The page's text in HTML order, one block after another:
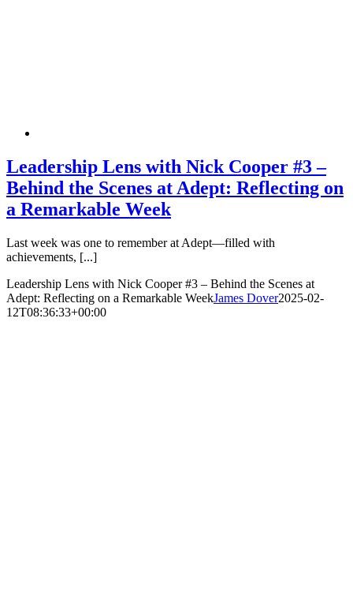
Leadership Lens with Nick Cooper #3 –
Behind the Scenes at Adept: Reflecting on
a Remarkable Week
Last week was one to remember at Adept—filled with
achievements, [...]
Leadership Lens with Nick Cooper #3 – Behind the Scenes at
Adept: Reflecting on a Remarkable WeekJames Dover2025-02-
12T08:36:33+00:00